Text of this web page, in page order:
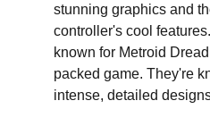
stunning graphics and
controller's cool
known for Metroid
packed game. They're
intense, detailed